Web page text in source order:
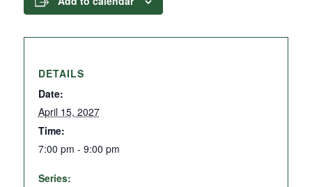
DETAILS
Date:
April 15, 2027
Time:
7:00 pm - 9:00 pm
Series: